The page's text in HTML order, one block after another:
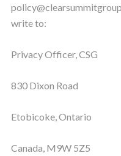
write to:
Privacy Officer, CSG
830 Dixon Road
Etobicoke, Ontario
Canada, M9W 5Z5